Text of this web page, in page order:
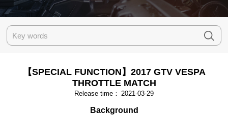
【SPECIAL FUNCTION】2017 GTV VESPA
THROTTLE MATCH
Release time： 2021-03-29
Background